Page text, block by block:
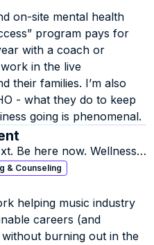
on-site mental health
program pays for
with a coach or
in the live
their families. I’m also
- what they do to keep
going is phenomenal.
Be here now. Wellness
coaching and
for the music industry.
& Counseling
helping music industry
careers (and
burning out in the